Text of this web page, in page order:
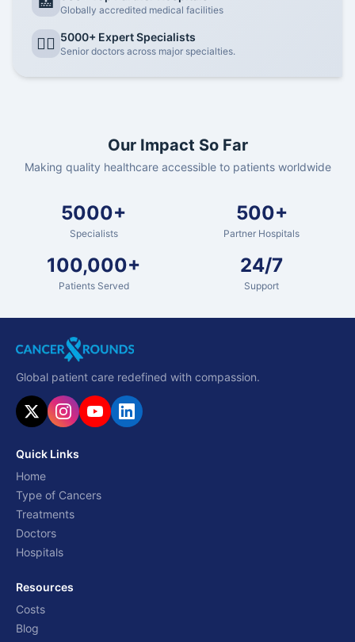
Globally accredited medical facilities
👨‍⚕️ 5000+ Expert Specialists
Senior doctors across major specialties.
Our Impact So Far
Making quality healthcare accessible to patients worldwide
5000+
Specialists
500+
Partner Hospitals
100,000+
Patients Served
24/7
Support
Global patient care redefined with compassion.
Quick Links
Home
Type of Cancers
Treatments
Doctors
Hospitals
Resources
Costs
Blog